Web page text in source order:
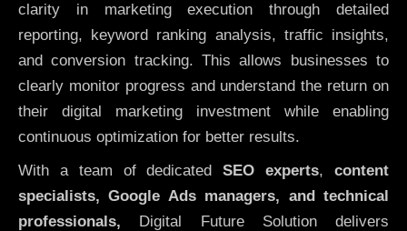
clarity in marketing execution through detailed
reporting, keyword ranking analysis, traffic insights,
and conversion tracking. This allows businesses to
clearly monitor progress and understand the return on
their digital marketing investment while enabling
continuous optimization for better results.
With a team of dedicatedSEO experts,content
specialists, Google Ads managers, and technical
professionals, Digital Future Solution delivers